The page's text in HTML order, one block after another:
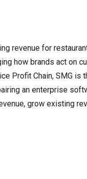
revenue for
how brands act on
Profit Chain, SMG is
an enterprise
grow existing